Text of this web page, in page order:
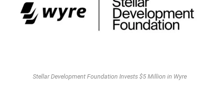
Stellar Development Foundation Invests $5 Million in Wyre